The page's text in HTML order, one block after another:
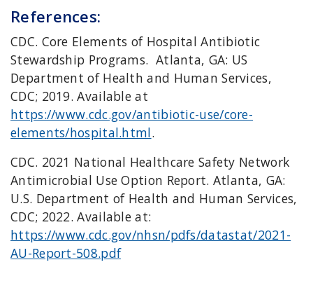
References:
CDC. Core Elements of Hospital Antibiotic
Stewardship Programs. Atlanta, GA: US
Department of Health and Human Services,
CDC; 2019. Available at
https://www.cdc.gov/antibiotic-use/core-
elements/hospital.html.
CDC. 2021 National Healthcare Safety Network
Antimicrobial Use Option Report. Atlanta, GA:
U.S. Department of Health and Human Services,
CDC; 2022. Available at:
https://www.cdc.gov/nhsn/pdfs/datastat/2021-
AU-Report-508.pdf